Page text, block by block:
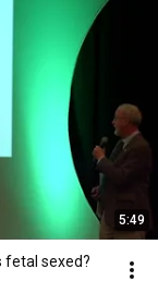
5:49
fetal sexed?